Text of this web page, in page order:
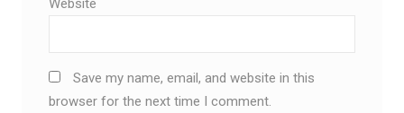
Website
Save my name, email, and website in this
browser for the next time I comment.